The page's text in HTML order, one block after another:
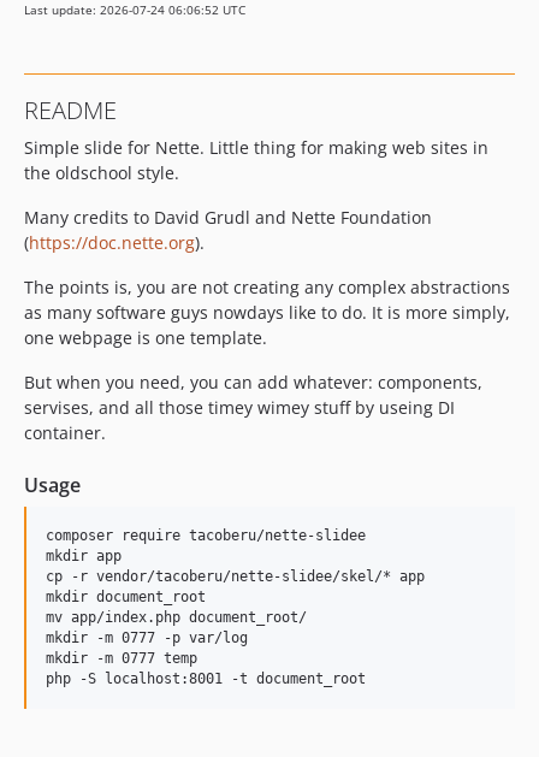
Last update: 2026-07-24 06:06:52 UTC
README
Simple slide for Nette. Little thing for making web sites in
the oldschool style.
Many credits to David Grudl and Nette Foundation
(https://doc.nette.org).
The points is, you are not creating any complex abstractions
as many software guys nowdays like to do. It is more simply,
one webpage is one template.
But when you need, you can add whatever: components,
servises, and all those timey wimey stuff by useing DI
container.
Usage
composer require tacoberu/nette-slidee
mkdir app
cp -r vendor/tacoberu/nette-slidee/skel/* app
mkdir document_root
mv app/index.php document_root/
mkdir -m 0777 -p var/log
mkdir -m 0777 temp